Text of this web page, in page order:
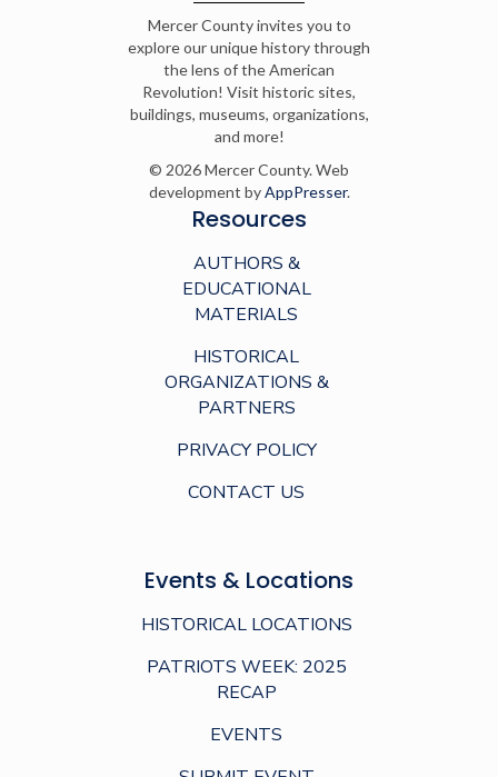
Mercer County invites you to
explore our unique history through
the lens of the American
Revolution! Visit historic sites,
buildings, museums, organizations,
and more!
© 2026 Mercer County. Web
development byAppPresser.
Resources
AUTHORS &
EDUCATIONAL
MATERIALS
HISTORICAL
ORGANIZATIONS &
PARTNERS
PRIVACY POLICY
CONTACT US
Events & Locations
HISTORICAL LOCATIONS
PATRIOTS WEEK: 2025
RECAP
EVENTS